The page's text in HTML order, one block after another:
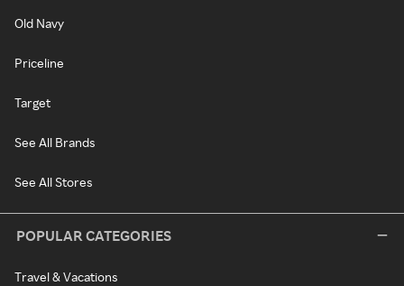
Old Navy
Priceline
Target
See All Brands
See All Stores
POPULAR CATEGORIES
Travel & Vacations